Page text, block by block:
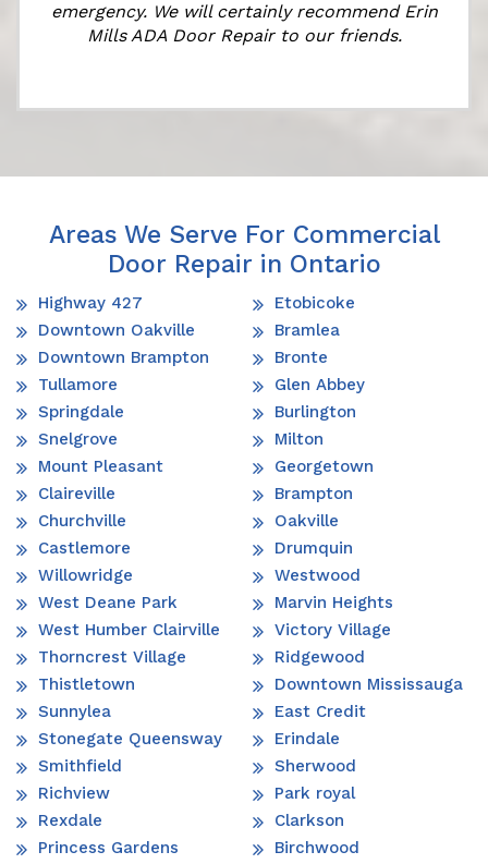
emergency. We will certainly recommend Erin
Mills ADA Door Repair to our friends.
Areas We Serve For Commercial
Door Repair in Ontario
Highway 427
Downtown Oakville
Downtown Brampton
Tullamore
Springdale
Snelgrove
Mount Pleasant
Claireville
Churchville
Castlemore
Willowridge
West Deane Park
West Humber Clairville
Thorncrest Village
Thistletown
Sunnylea
Stonegate Queensway
Smithfield
Richview
Rexdale
Princess Gardens
Etobicoke
Bramlea
Bronte
Glen Abbey
Burlington
Milton
Georgetown
Brampton
Oakville
Drumquin
Westwood
Marvin Heights
Victory Village
Ridgewood
Downtown Mississauga
East Credit
Erindale
Sherwood
Park royal
Clarkson
Birchwood